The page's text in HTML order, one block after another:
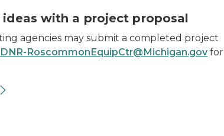
ideas with a project proposal
agencies may submit a completed project
DNR-RoscommonEquipCtr@Michigan.gov for